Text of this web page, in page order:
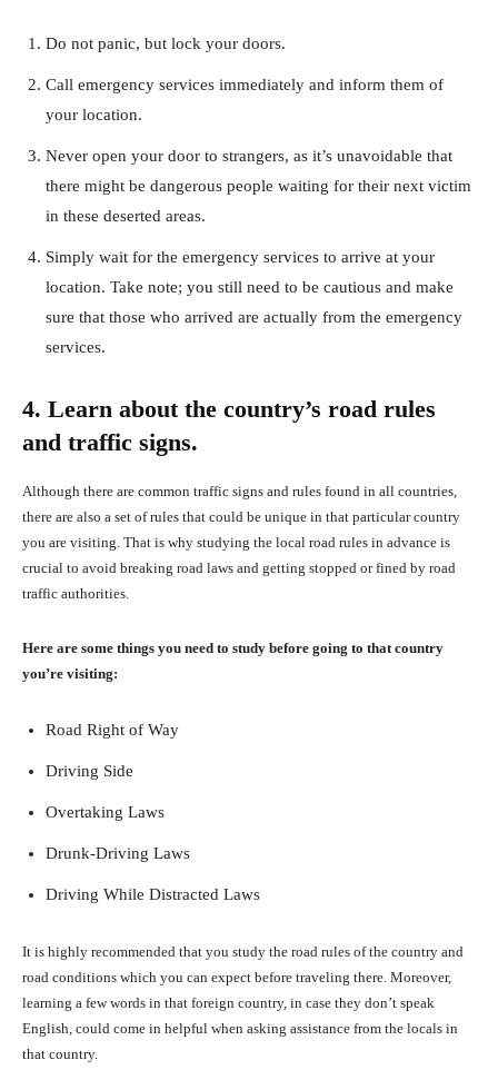
Do not panic, but lock your doors.
Call emergency services immediately and inform them of
your location.
Never open your door to strangers, as it’s unavoidable that
there might be dangerous people waiting for their next victim
in these deserted areas.
Simply wait for the emergency services to arrive at your
location. Take note; you still need to be cautious and make
sure that those who arrived are actually from the emergency
services.
4. Learn about the country’s road rules
and traffic signs.
Although there are common traffic signs and rules found in all countries,
there are also a set of rules that could be unique in that particular country
you are visiting. That is why studying the local road rules in advance is
crucial to avoid breaking road laws and getting stopped or fined by road
traffic authorities.
Here are some things you need to study before going to that country
you’re visiting:
Road Right of Way
Driving Side
Overtaking Laws
Drunk-Driving Laws
Driving While Distracted Laws
It is highly recommended that you study the road rules of the country and
road conditions which you can expect before traveling there. Moreover,
learning a few words in that foreign country, in case they don’t speak
English, could come in helpful when asking assistance from the locals in
that country.